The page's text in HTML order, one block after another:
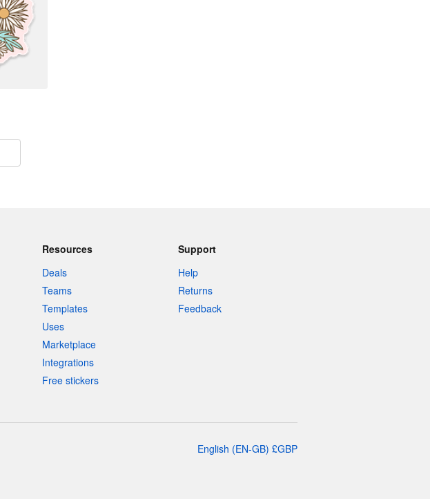
Resources
Deals
Teams
Templates
Uses
Marketplace
Integrations
Free stickers
Support
Help
Returns
Feedback
English (EN-GB) £GBP